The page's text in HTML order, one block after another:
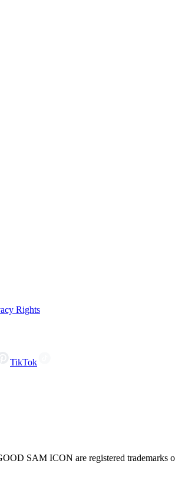
Rights
TikTok
SAM ICON are registered trademarks